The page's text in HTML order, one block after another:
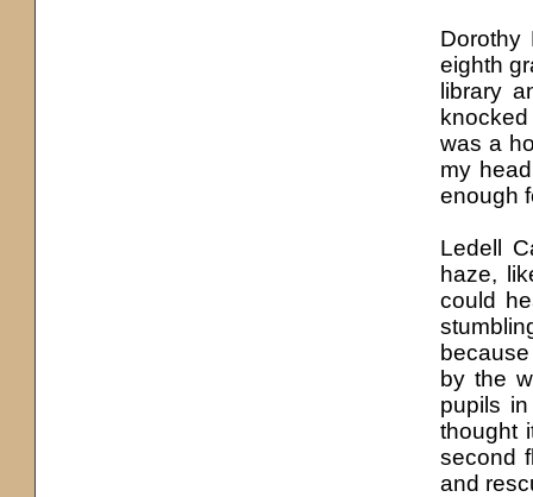
Dorothy
eighth
library
was a
my
enough
Ledell
haze,
could
by the
pupils
thought
second
and